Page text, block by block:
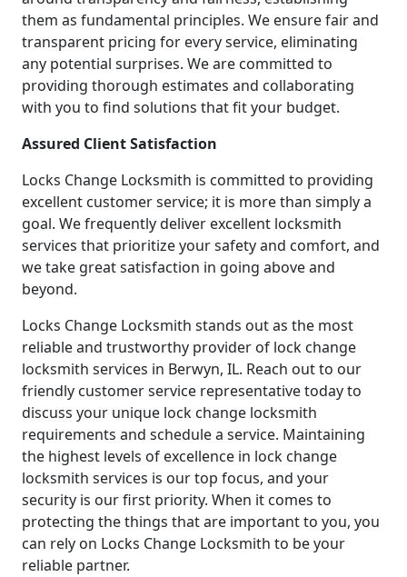
them as fundamental principles. We ensure fair and
transparent pricing for every service, eliminating
any potential surprises. We are committed to
providing thorough estimates and collaborating
with you to find solutions that fit your budget.
Assured Client Satisfaction
Locks Change Locksmith is committed to providing
excellent customer service; it is more than simply a
goal. We frequently deliver excellent locksmith
services that prioritize your safety and comfort, and
we take great satisfaction in going above and
beyond.
Locks Change Locksmith stands out as the most
reliable and trustworthy provider of lock change
locksmith services in Berwyn, IL. Reach out to our
friendly customer service representative today to
discuss your unique lock change locksmith
requirements and schedule a service. Maintaining
the highest levels of excellence in lock change
locksmith services is our top focus, and your
security is our first priority. When it comes to
protecting the things that are important to you, you
can rely on Locks Change Locksmith to be your
reliable partner.